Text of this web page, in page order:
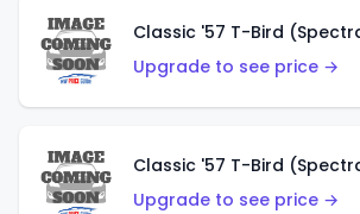
Classic '57 T-Bird
Upgrade to see price →
Classic '57 T-Bird
Upgrade to see price →